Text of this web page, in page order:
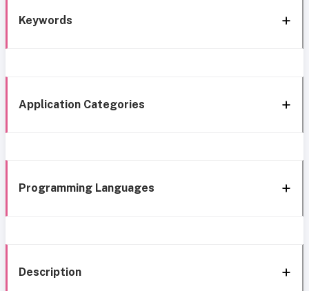
Keywords
Application Categories
Programming Languages
Description